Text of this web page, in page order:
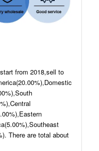
from 2018,sell to
There are total about